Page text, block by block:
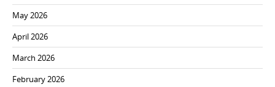
May 2026
April 2026
March 2026
February 2026